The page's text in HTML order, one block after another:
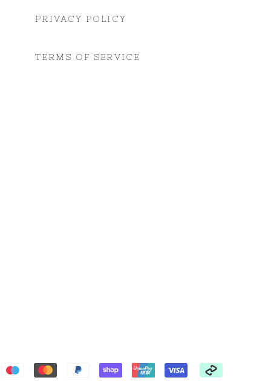
PRIVACY POLICY
TERMS OF SERVICE